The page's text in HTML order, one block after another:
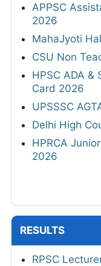
APPSC
2026
MahaJyoti
CSU Non
HPSC ADA
Card 2026
UPSSSC
Delhi High
HPRCA
2026
RESULTS
RPSC